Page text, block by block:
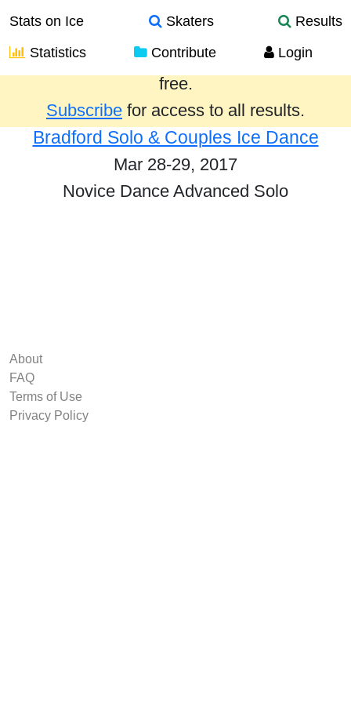
Stats on Ice Skaters
Results
Statistics
Contribute Login
Results from the past year are provided
free.
Subscribe for access to all results.
Bradford Solo & Couples Ice Dance
Mar 28-29, 2017
Novice Dance Advanced Solo
About
FAQ
Terms of Use
Privacy Policy